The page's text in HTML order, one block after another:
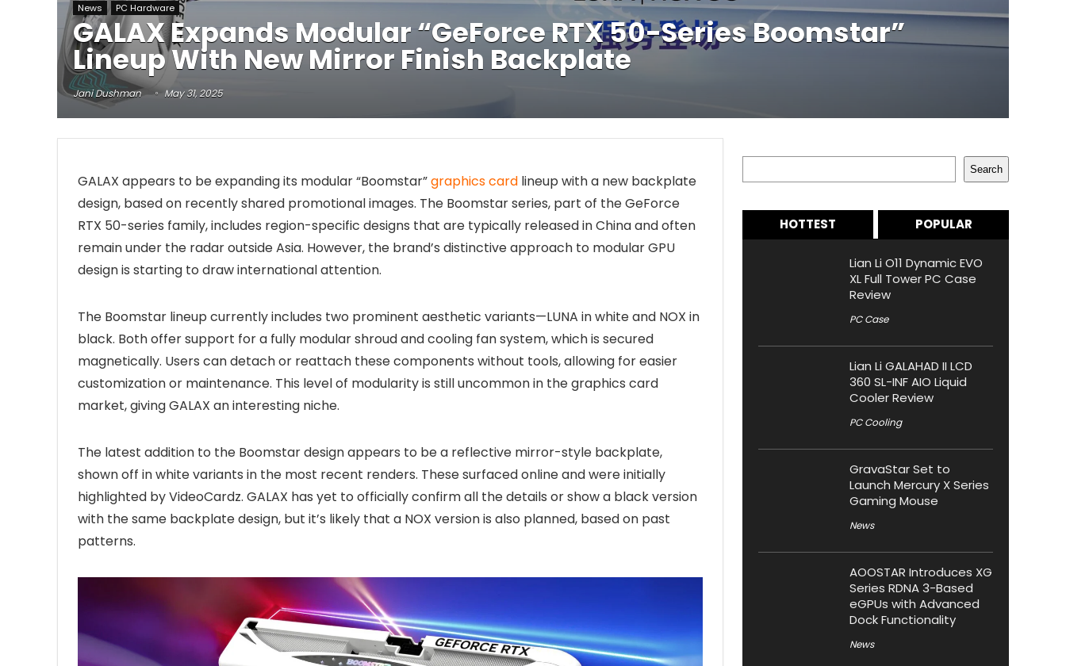
News PC Hardware
GALAX Expands Modular “GeForce RTX 50-Series Boomstar”
Lineup With New Mirror Finish Backplate
Jani Dushman May 31, 2025
GALAX appears to be expanding its modular “Boomstar”graphics card lineup with a new backplate
design, based on recently shared promotional images. The Boomstar series, part of the GeForce
RTX 50-series family, includes region-specific designs that are typically released in China and often
remain under the radar outside Asia. However, the brand’s distinctive approach to modular GPU
design is starting to draw international attention.
The Boomstar lineup currently includes two prominent aesthetic variants—LUNA in white and NOX in
black. Both offer support for a fully modular shroud and cooling fan system, which is secured
magnetically. Users can detach or reattach these components without tools, allowing for easier
customization or maintenance. This level of modularity is still uncommon in the graphics card
market, giving GALAX an interesting niche.
The latest addition to the Boomstar design appears to be a reflective mirror-style backplate,
shown off in white variants in the most recent renders. These surfaced online and were initially
highlighted by VideoCardz. GALAX has yet to officially confirm all the details or show a black version
with the same backplate design, but it’s likely that a NOX version is also planned, based on past
patterns.
Search
HOTTEST POPULAR
Lian Li O11 Dynamic EVO
XL Full Tower PC Case
Review
PC Case
Lian Li GALAHAD II LCD
360 SL-INF AIO Liquid
Cooler Review
PC Cooling
GravaStar Set to
Launch Mercury X Series
Gaming Mouse
News
AOOSTAR Introduces XG
Series RDNA 3-Based
eGPUs with Advanced
Dock Functionality
News